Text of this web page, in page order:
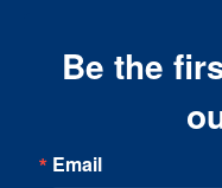
Be the
Email